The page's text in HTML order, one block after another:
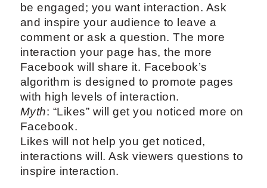
be engaged; you want interaction. Ask
and inspire your audience to leave a
comment or ask a question. The more
interaction your page has, the more
Facebook will share it. Facebook’s
algorithm is designed to promote pages
with high levels of interaction.
Myth: “Likes” will get you noticed more on
Facebook.
Likes will not help you get noticed,
interactions will. Ask viewers questions to
inspire interaction.